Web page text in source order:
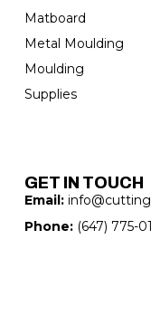
Matboard
Metal Moulding
Moulding
Supplies
GET IN TOUCH
Email:
Phone:(647) 775-